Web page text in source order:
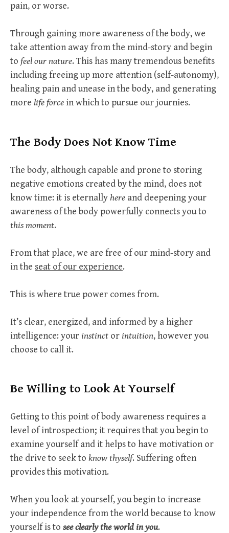
pain, or worse.
Through gaining more awareness of the body, we
take attention away from the mind-story and begin
to feel our nature. This has many tremendous benefits
including freeing up more attention (self-autonomy),
healing pain and unease in the body, and generating
more life force in which to pursue our journies.
The Body Does Not Know Time
The body, although capable and prone to storing
negative emotions created by the mind, does not
know time: it is eternallyhere and deepening your
awareness of the body powerfully connects you to
this moment.
From that place, we are free of our mind-story and
in the seat of our experience.
This is where true power comes from.
It’s clear, energized, and informed by a higher
intelligence: your instinct or intuition, however you
choose to call it.
Be Willing to Look At Yourself
Getting to this point of body awareness requires a
level of introspection; it requires that you begin to
examine yourself and it helps to have motivation or
the drive to seek to know thyself. Suffering often
provides this motivation.
When you look at yourself, you begin to increase
your independence from the world because to know
yourself is to see clearly the world in you.